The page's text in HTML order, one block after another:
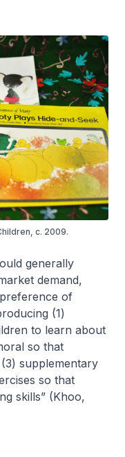
c. 2009.
generally
demand,
of
(1)
to learn about
so that
supplementary
so that
skills” (Khoo,